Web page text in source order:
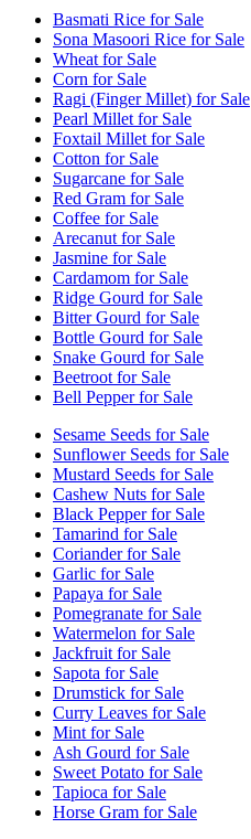
Basmati Rice for Sale
Sona Masoori Rice for Sale
Wheat for Sale
Corn for Sale
Ragi (Finger Millet) for Sale
Pearl Millet for Sale
Foxtail Millet for Sale
Cotton for Sale
Sugarcane for Sale
Red Gram for Sale
Coffee for Sale
Arecanut for Sale
Jasmine for Sale
Cardamom for Sale
Ridge Gourd for Sale
Bitter Gourd for Sale
Bottle Gourd for Sale
Snake Gourd for Sale
Beetroot for Sale
Bell Pepper for Sale
Sesame Seeds for Sale
Sunflower Seeds for Sale
Mustard Seeds for Sale
Cashew Nuts for Sale
Black Pepper for Sale
Tamarind for Sale
Coriander for Sale
Garlic for Sale
Papaya for Sale
Pomegranate for Sale
Watermelon for Sale
Jackfruit for Sale
Sapota for Sale
Drumstick for Sale
Curry Leaves for Sale
Mint for Sale
Ash Gourd for Sale
Sweet Potato for Sale
Tapioca for Sale
Horse Gram for Sale